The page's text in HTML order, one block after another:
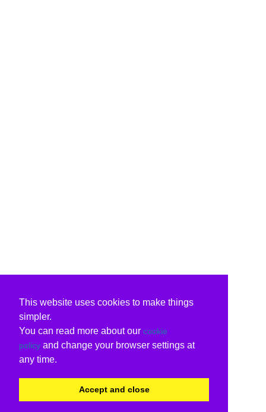
This website uses cookies to make things
simpler.
You can read more about our cookie
policy and change your browser settings at
any time.
Accept and close